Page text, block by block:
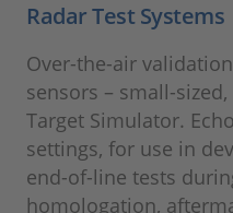
Radar Test Systems
Over-the-air
sensors – small-
Target Simulator.
settings, for use in
end-of-line tests
homologation,